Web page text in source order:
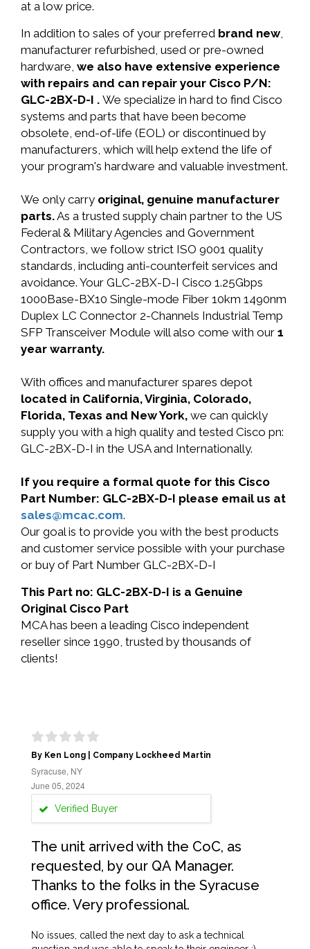
at a low price.
In addition to sales of your preferred brand new,
manufacturer refurbished, used or pre-owned
hardware, we also have extensive experience
with repairs and can repair your Cisco P/N:
GLC-2BX-D-I . We specialize in hard to find Cisco
systems and parts that have been become
obsolete, end-of-life (EOL) or discontinued by
manufacturers, which will help extend the life of
your program's hardware and valuable investment.
We only carry original, genuine manufacturer
parts.As a trusted supply chain partner to the US
Federal & Military Agencies and Government
Contractors, we follow strict ISO 9001 quality
standards, including anti-counterfeit services and
avoidance. Your GLC-2BX-D-I Cisco 1.25Gbps
1000Base-BX10 Single-mode Fiber 10km 1490nm
Duplex LC Connector 2-Channels Industrial Temp
SFP Transceiver Module will also come with our 1
year warranty.
With offices and manufacturer spares depot
located in California, Virginia, Colorado,
Florida, Texas and New York, we can quickly
supply you with a high quality and tested Cisco pn:
GLC-2BX-D-I in the USA and Internationally.
If you require a formal quote for this Cisco
Part Number: GLC-2BX-D-I please email us at
sales@mcac.com.
Our goal is to provide you with the best products
and customer service possible with your purchase
or buy of Part Number GLC-2BX-D-I
This Part no: GLC-2BX-D-I is a Genuine
Original Cisco Part
MCA has been a leading Cisco independent
reseller since 1990, trusted by thousands of
clients!
By Ken Long | Company Lockheed Martin
Syracuse, NY
June 05, 2024
Verified Buyer
The unit arrived with the CoC, as
requested, by our QA Manager.
Thanks to the folks in the Syracuse
office. Very professional.
No issues, called the next day to ask a technical